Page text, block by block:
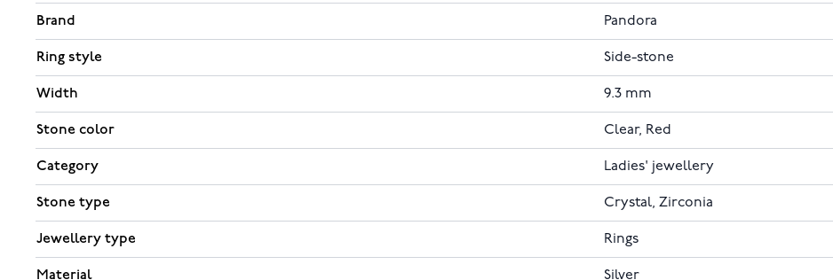
Brand Pandora
Ring style Side-stone
Width 9.3 mm
Stone color Clear, Red
Category Ladies' jewellery
Stone type Crystal, Zirconia
Jewellery type Rings
Material Silver